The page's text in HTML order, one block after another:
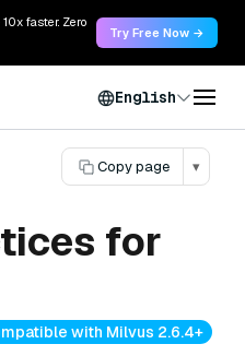
faster. Zero
Try Free Now →
English
Copy page ▾
for
with Milvus 2.6.4+